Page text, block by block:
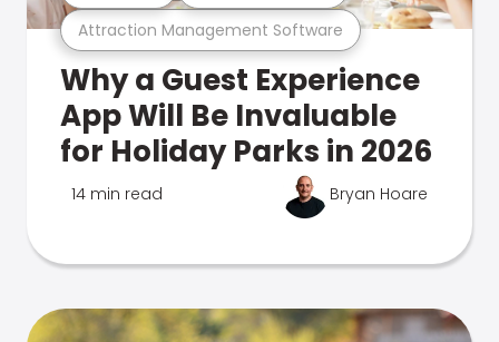
Attraction Management Software
Why a Guest Experience
App Will Be Invaluable
for Holiday Parks in 2026
14 min read Bryan Hoare